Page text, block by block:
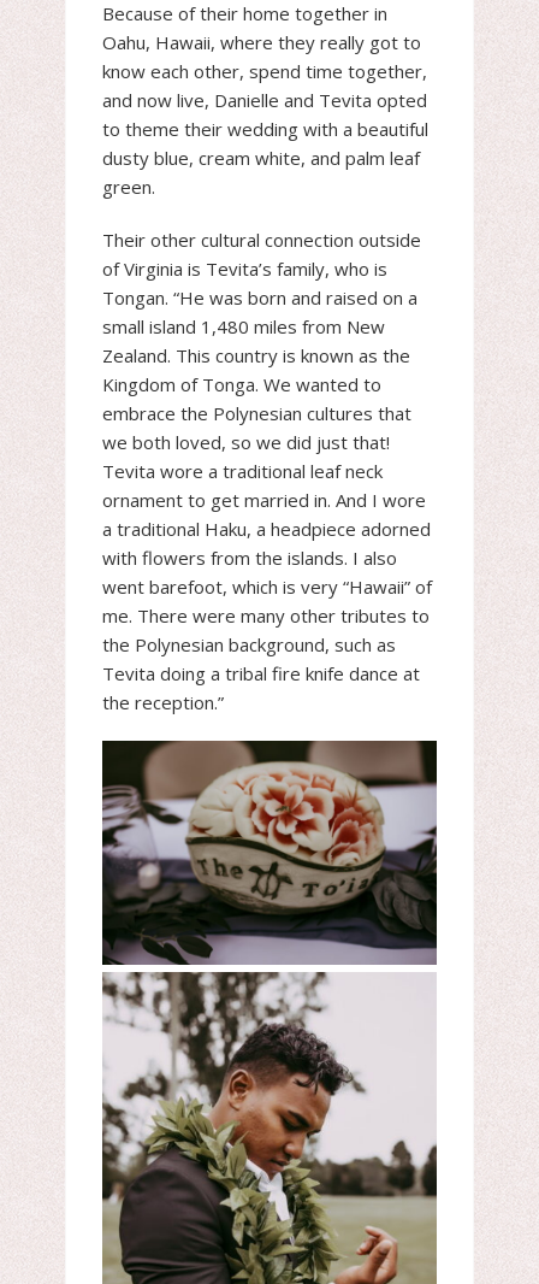
Because of their home together in
Oahu, Hawaii, where they really got to
know each other, spend time together,
and now live, Danielle and Tevita opted
to theme their wedding with a beautiful
dusty blue, cream white, and palm leaf
green.
Their other cultural connection outside
of Virginia is Tevita’s family, who is
Tongan. “He was born and raised on a
small island 1,480 miles from New
Zealand. This country is known as the
Kingdom of Tonga. We wanted to
embrace the Polynesian cultures that
we both loved, so we did just that!
Tevita wore a traditional leaf neck
ornament to get married in. And I wore
a traditional Haku, a headpiece adorned
with flowers from the islands. I also
went barefoot, which is very “Hawaii” of
me. There were many other tributes to
the Polynesian background, such as
Tevita doing a tribal fire knife dance at
the reception.”